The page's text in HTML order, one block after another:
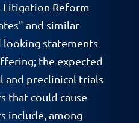
Litigation Reform
and similar
looking statements
the expected
and preclinical trials
that could cause
include, among